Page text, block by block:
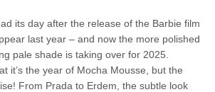
its day after the release of the Barbie film
last year – and now the more polished
pale shade is taking over for 2025.
it’s the year of Mocha Mousse, but the
From Prada to Erdem, the subtle look